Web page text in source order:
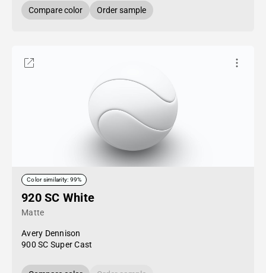
Compare color Order sample
Color similarity: 99%
920 SC White
Matte
Avery Dennison
900 SC Super Cast